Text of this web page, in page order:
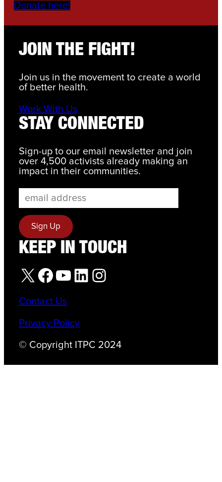
Donate here!
JOIN THE FIGHT!
Join us in the movement to create a world
of better health.
Work With Us
STAY CONNECTED
Sign-up to our email newsletter and join
over 4,500 activists already making an
impact in their communities.
KEEP IN TOUCH
X Facebook YouTube LinkedIn Instagram
Contact Us
Privacy Policy
© Copyright ITPC 2024